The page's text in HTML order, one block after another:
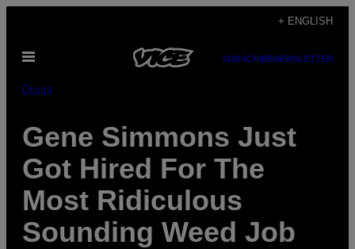
content
+ ENGLISH
Open
SUBSCRIBENEWSLETTER
Drugs
Gene Simmons Just
Got Hired For The
Most Ridiculous
Sounding Weed Job